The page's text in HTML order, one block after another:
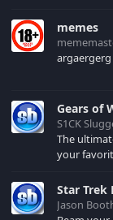
memes
argaergerg
Gears of
S1CK
The
your favorite
Star Trek
Jason